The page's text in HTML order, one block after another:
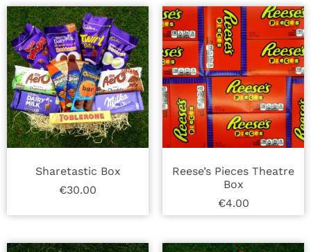
Sharetastic Box
€30.00
Reese’s Pieces Theatre
Box
€4.00